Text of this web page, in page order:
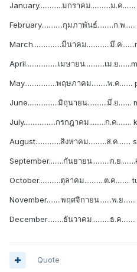
January.............มกราคม...........ม.ค
February............กุมภาพันธ์.........ก.พ
March................มีนาคม.............มี.ค
April..................เมษายน...........เม.ย
May..................พฤษภาคม.........พ.ค
June.................มิถุนายน...........มี.ย
July..................กรกฎาคม.........ก.ค
August..............สิงหาคม..........ส.ค.......
September........กันยายน..........ก.ย
October............ตุลาคม...........ต.ค........
November........พฤศจิกายน.......พ.ย
December.........ธันวาคม..........ธ.ค
Quote